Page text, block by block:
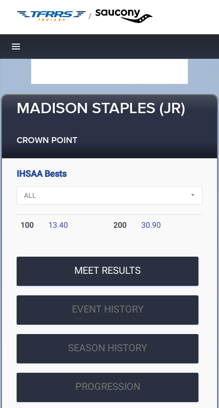
/
Toggle navigation
MADISON STAPLES (JR)
CROWN POINT
IHSAA Bests
100 13.40 200 30.90
MEET RESULTS
EVENT HISTORY
SEASON HISTORY
PROGRESSION